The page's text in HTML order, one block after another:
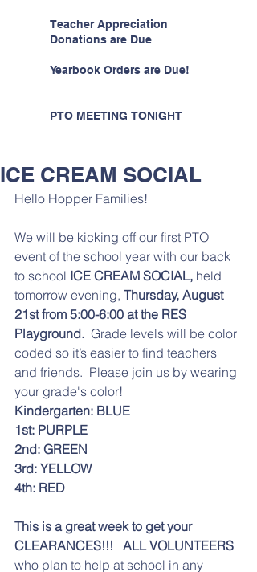
Teacher Appreciation
Donations are Due
Yearbook Orders are Due!
PTO MEETING TONIGHT
ICE CREAM SOCIAL
Hello Hopper Families!
We will be kicking off our first PTO
event of the school year with our back
to school ICE CREAM SOCIAL, held
tomorrow evening, Thursday, August
21st from 5:00-6:00 at the RES
Playground. Grade levels will be color
coded so it’s easier to find teachers
and friends.  Please join us by wearing
your grade's color!
Kindergarten: BLUE
1st: PURPLE
2nd: GREEN
3rd: YELLOW
4th: RED
This is a great week to get your
CLEARANCES!!!
ALL VOLUNTEERS
who plan to help at school in any